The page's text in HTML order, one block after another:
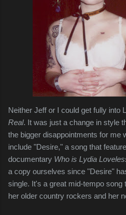
Neither Jeff or I could get fully into
Real. It was just a change in style
the bigger disappointments for me
include "Desire," a song that
documentary Who is Lydia
a copy ourselves since "Desire"
single. It's a great mid-tempo song
her older country rockers and her